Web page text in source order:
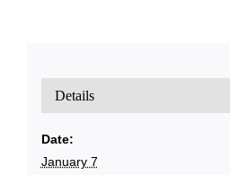
Details
Date:
January 7